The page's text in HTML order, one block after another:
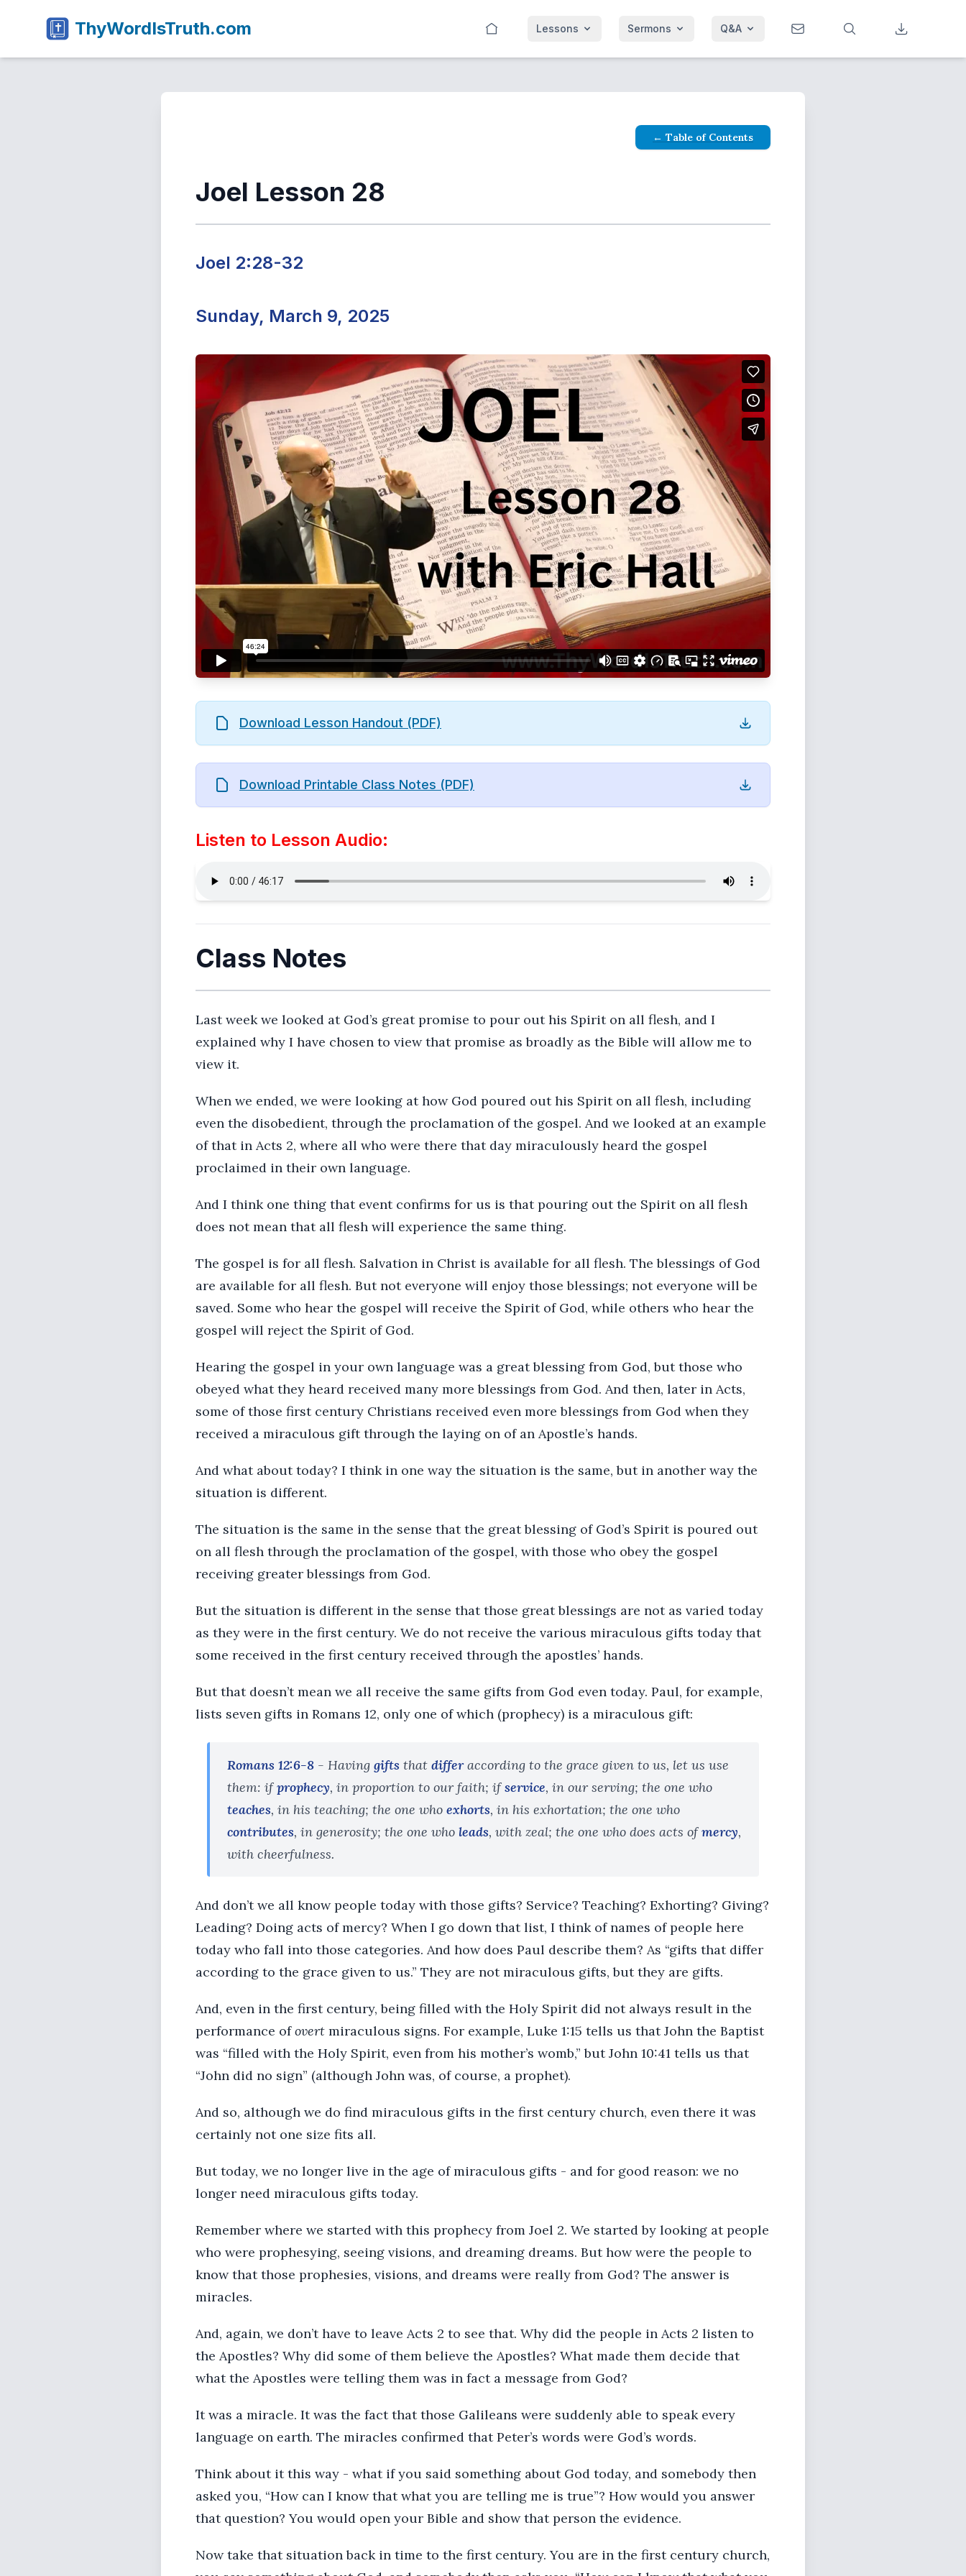
ThyWordIsTruth.com Lessons Sermons Q&A
← Table of Contents
Joel Lesson 28
Joel 2:28-32
Sunday, March 9, 2025
Download Lesson Handout (PDF)
Download Printable Class Notes (PDF)
Listen to Lesson Audio:
Class Notes
Last week we looked at God’s great promise to pour out his Spirit on all flesh, and I
explained why I have chosen to view that promise as broadly as the Bible will allow me to
view it.
When we ended, we were looking at how God poured out his Spirit on all flesh, including
even the disobedient, through the proclamation of the gospel. And we looked at an example
of that in Acts 2, where all who were there that day miraculously heard the gospel
proclaimed in their own language.
And I think one thing that event confirms for us is that pouring out the Spirit on all flesh
does not mean that all flesh will experience the same thing.
The gospel is for all flesh. Salvation in Christ is available for all flesh. The blessings of God
are available for all flesh. But not everyone will enjoy those blessings; not everyone will be
saved. Some who hear the gospel will receive the Spirit of God, while others who hear the
gospel will reject the Spirit of God.
Hearing the gospel in your own language was a great blessing from God, but those who
obeyed what they heard received many more blessings from God. And then, later in Acts,
some of those first century Christians received even more blessings from God when they
received a miraculous gift through the laying on of an Apostle’s hands.
And what about today? I think in one way the situation is the same, but in another way the
situation is different.
The situation is the same in the sense that the great blessing of God’s Spirit is poured out
on all flesh through the proclamation of the gospel, with those who obey the gospel
receiving greater blessings from God.
But the situation is different in the sense that those great blessings are not as varied today
as they were in the first century. We do not receive the various miraculous gifts today that
some received in the first century received through the apostles’ hands.
But that doesn’t mean we all receive the same gifts from God even today. Paul, for example,
lists seven gifts in Romans 12, only one of which (prophecy) is a miraculous gift:
Romans 12:6-8 - Having gifts that differaccording to the grace given to us, let us use
them: ifprophecy, in proportion to our faith; ifservice, in our serving; the one who
teaches, in his teaching; the one who exhorts, in his exhortation; the one who
contributes, in generosity; the one who leads, with zeal; the one who does acts ofmercy,
with cheerfulness.
And don’t we all know people today with those gifts? Service? Teaching? Exhorting? Giving?
Leading? Doing acts of mercy? When I go down that list, I think of names of people here
today who fall into those categories. And how does Paul describe them? As “gifts that differ
according to the grace given to us.” They are not miraculous gifts, but they are gifts.
And, even in the first century, being filled with the Holy Spirit did not always result in the
performance ofovert miraculous signs. For example, Luke 1:15 tells us that John the Baptist
was “filled with the Holy Spirit, even from his mother’s womb,” but John 10:41 tells us that
“John did no sign” (although John was, of course, a prophet).
And so, although we do find miraculous gifts in the first century church, even there it was
certainly not one size fits all.
But today, we no longer live in the age of miraculous gifts - and for good reason: we no
longer need miraculous gifts today.
Remember where we started with this prophecy from Joel 2. We started by looking at people
who were prophesying, seeing visions, and dreaming dreams. But how were the people to
know that those prophesies, visions, and dreams were really from God? The answer is
miracles.
And, again, we don’t have to leave Acts 2 to see that. Why did the people in Acts 2 listen to
the Apostles? Why did some of them believe the Apostles? What made them decide that
what the Apostles were telling them was in fact a message from God?
It was a miracle. It was the fact that those Galileans were suddenly able to speak every
language on earth. The miracles confirmed that Peter’s words were God’s words.
Think about it this way - what if you said something about God today, and somebody then
asked you, “How can I know that what you are telling me is true”? How would you answer
that question? You would open your Bible and show that person the evidence.
Now take that situation back in time to the first century. You are in the first century church,